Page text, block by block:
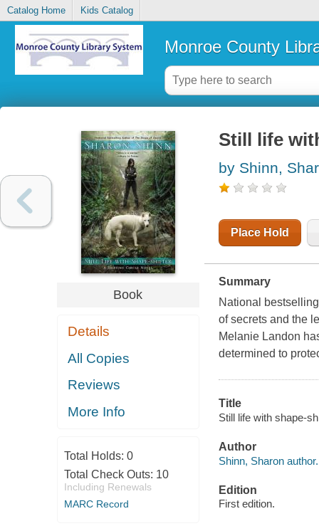
Catalog Home Kids Catalog
Monroe County
Book
Details
All Copies
Reviews
More Info
Total Holds: 0
Total Check Outs: 10
Including Renewals
MARC Record
Still life
by Shinn,
Place Hold
Summary
National
of secrets and the
Melanie Landon
determined to
Title
Still life with shape-
Author
Shinn, Sharon author.
Edition
First edition.